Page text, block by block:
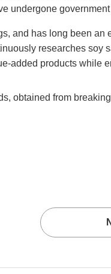
undergone
and has long been
researches
added products while
obtained from